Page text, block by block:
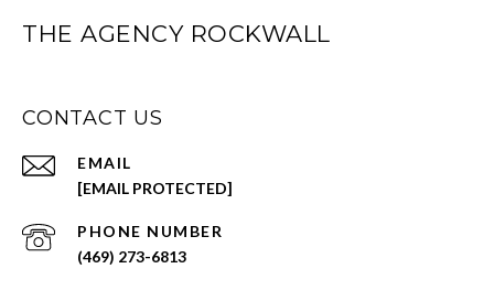
THE AGENCY ROCKWALL
CONTACT US
EMAIL
[EMAIL PROTECTED]
PHONE NUMBER
(469) 273-6813